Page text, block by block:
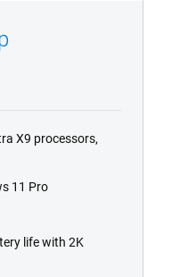
X9 processors,
11 Pro
life with 2K